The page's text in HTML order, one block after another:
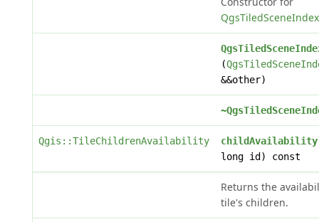
QgsTiledSceneIndex
(
&&other)
Qgis::TileChildrenAvailability childAvailability
long id) const
Returns the
tile's children.